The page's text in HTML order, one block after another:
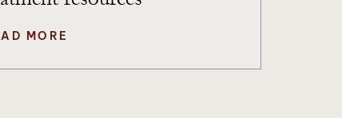
MORE